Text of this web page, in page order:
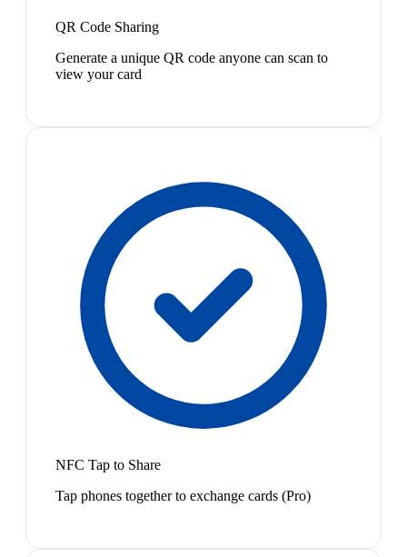
QR Code Sharing
Generate a unique QR code anyone can scan to
view your card
NFC Tap to Share
Tap phones together to exchange cards (Pro)